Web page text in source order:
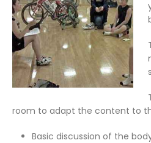
room to adapt the content to
Basic discussion of the